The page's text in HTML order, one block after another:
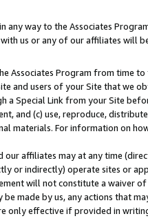
any way to the Associates
us or any of our affiliates will
Associates Program from time
and users of your Site that we
a Special Link from your Site
and (c) use, reproduce,
materials. For information on
our affiliates may at any time
or indirectly) operate sites or
will not constitute a waiver
made by us, any actions that
only effective if provided in